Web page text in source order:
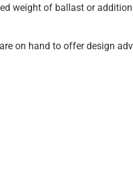
weight of ballast or
are on hand to offer design